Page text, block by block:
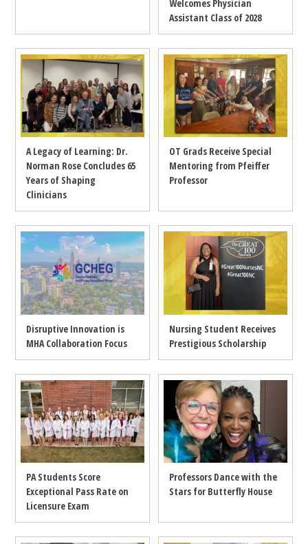
Welcomes Physician
Assistant Class of 2028
A Legacy of Learning: Dr.
Norman Rose Concludes 65
Years of Shaping
Clinicians
OT Grads Receive Special
Mentoring from Pfeiffer
Professor
Disruptive Innovation is
MHA Collaboration Focus
Nursing Student Receives
Prestigious Scholarship
PA Students Score
Exceptional Pass Rate on
Licensure Exam
Professors Dance with the
Stars for Butterfly House